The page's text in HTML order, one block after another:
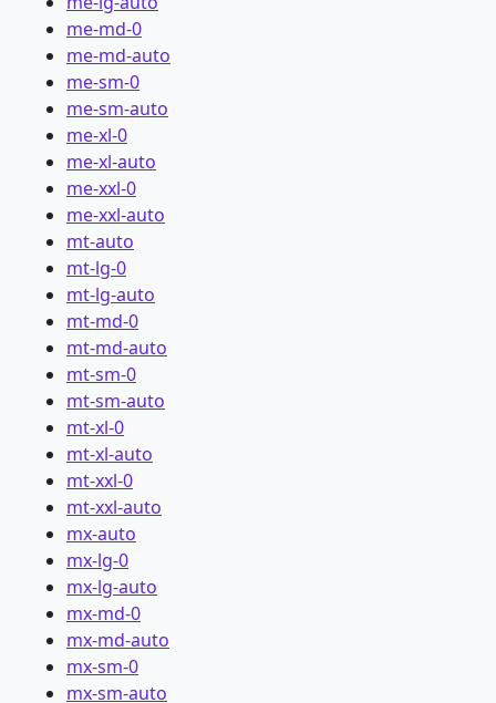
me-md-0
me-md-auto
me-sm-0
me-sm-auto
me-xl-0
me-xl-auto
me-xxl-0
me-xxl-auto
mt-auto
mt-lg-0
mt-lg-auto
mt-md-0
mt-md-auto
mt-sm-0
mt-sm-auto
mt-xl-0
mt-xl-auto
mt-xxl-0
mt-xxl-auto
mx-auto
mx-lg-0
mx-lg-auto
mx-md-0
mx-md-auto
mx-sm-0
mx-sm-auto